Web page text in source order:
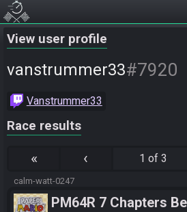
View user profile
vanstrummer33#7920
Vanstrummer33
Race results
« ‹ 1 of 3
calm-watt-0247
PM64R 7 Chapters